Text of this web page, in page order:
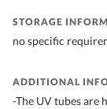
STORAGE
no specific
ADDITIONAL
-The UV tubes are